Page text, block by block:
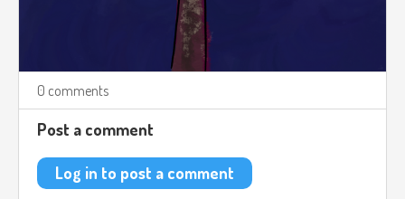
0 comments
Post a comment
Log in to post a comment